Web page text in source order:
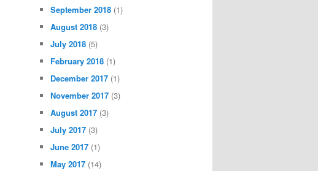
September 2018 (1)
August 2018 (3)
July 2018 (5)
February 2018 (1)
December 2017 (1)
November 2017 (3)
August 2017 (3)
July 2017 (3)
June 2017 (1)
May 2017 (14)